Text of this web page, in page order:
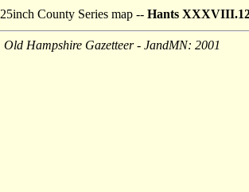
25inch County Series map -- Hants
Old Hampshire Gazetteer - JandMN: 2001